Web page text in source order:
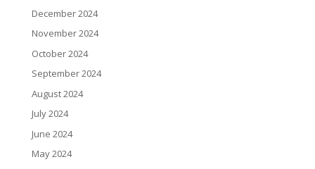
December 2024
November 2024
October 2024
September 2024
August 2024
July 2024
June 2024
May 2024